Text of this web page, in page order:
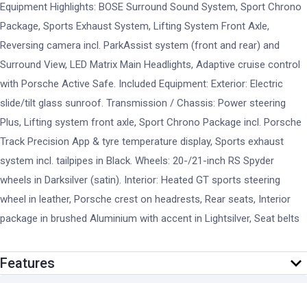
Equipment Highlights: BOSE Surround Sound System, Sport Chrono
Package, Sports Exhaust System, Lifting System Front Axle,
Reversing camera incl. ParkAssist system (front and rear) and
Surround View, LED Matrix Main Headlights, Adaptive cruise control
with Porsche Active Safe. Included Equipment: Exterior: Electric
slide/tilt glass sunroof. Transmission / Chassis: Power steering
Plus, Lifting system front axle, Sport Chrono Package incl. Porsche
Track Precision App & tyre temperature display, Sports exhaust
system incl. tailpipes in Black. Wheels: 20-/21-inch RS Spyder
wheels in Darksilver (satin). Interior: Heated GT sports steering
wheel in leather, Porsche crest on headrests, Rear seats, Interior
package in brushed Aluminium with accent in Lightsilver, Seat belts
‘PORSCHE’ logo LED door courtesy lights, Privacy glass. Comfort
and assistance systems: Preparation for Porsche Dashcam, Active
Features